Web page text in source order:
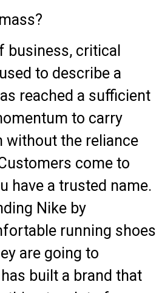
business, critical
to describe a
reached a sufficient
to carry
without the reliance
come to
have a trusted name.
Nike by
running shoes
are going to
built a brand that